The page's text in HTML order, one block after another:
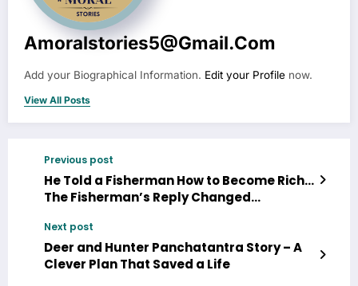
Amoralstories5@gmail.com
Add your Biographical Information. Edit your Profile now.
View All Posts
Previous post
He Told a Fisherman How to Become Rich…
The Fisherman’s Reply Changed
Next post
Deer and Hunter Panchatantra Story – A
Clever Plan That Saved a Life